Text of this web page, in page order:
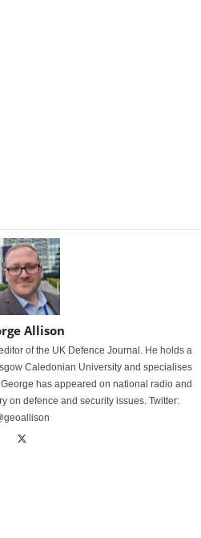
Allison
of the UK Defence Journal. He holds a
Caledonian University and specialises
has appeared on national radio and
on defence and security issues. Twitter: